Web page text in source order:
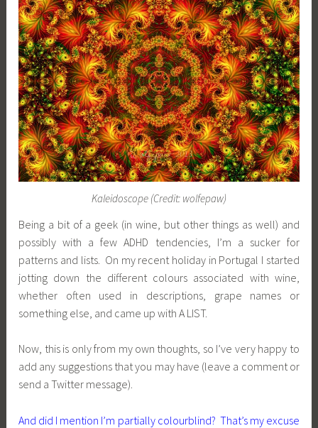
Kaleidoscope (Credit: wolfepaw)
Being a bit of a geek (in wine, but other things as well) and
possibly with a few ADHD tendencies, I’m a sucker for
patterns and lists. On my recent holiday in Portugal I started
jotting down the different colours associated with wine,
whether often used in descriptions, grape names or
something else, and came up with A LIST.
Now, this is only from my own thoughts, so I’ve very happy to
add any suggestions that you may have (leave a comment or
send a Twitter message).
And did I mention I’m partially colourblind? That’s my excuse